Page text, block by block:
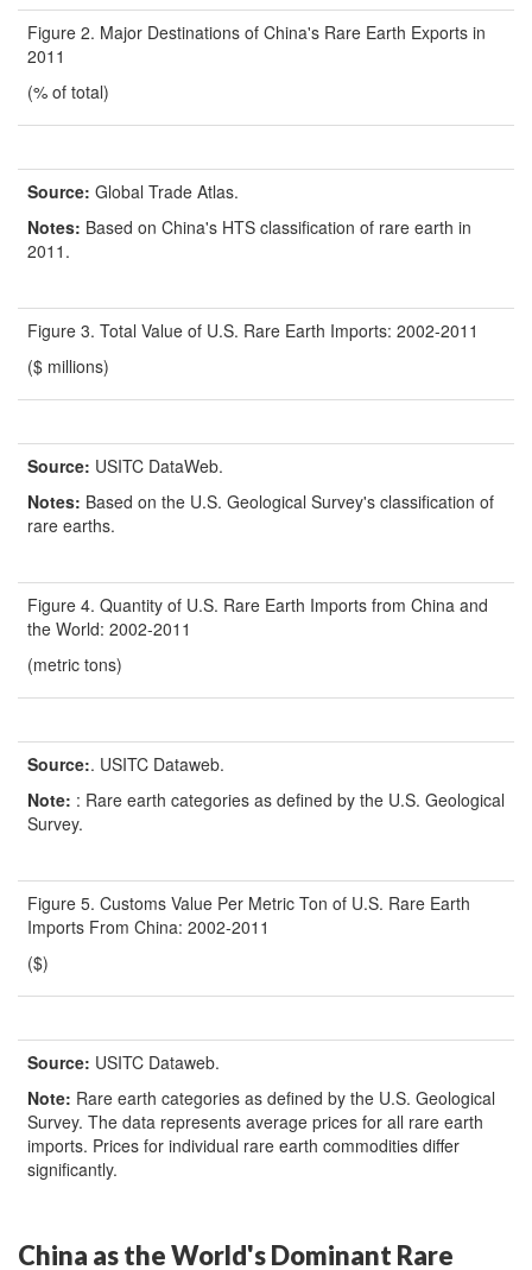
Figure 2. Major Destinations of China's Rare Earth Exports in
2011
(% of total)
Source: Global Trade Atlas.
Notes: Based on China's HTS classification of rare earth in
2011.
Figure 3. Total Value of U.S. Rare Earth Imports: 2002-2011
($ millions)
Source: USITC DataWeb.
Notes: Based on the U.S. Geological Survey's classification of
rare earths.
Figure 4. Quantity of U.S. Rare Earth Imports from China and
the World: 2002-2011
(metric tons)
Source:. USITC Dataweb.
Note: : Rare earth categories as defined by the U.S. Geological
Survey.
Figure 5. Customs Value Per Metric Ton of U.S. Rare Earth
Imports From China: 2002-2011
($)
Source: USITC Dataweb.
Note: Rare earth categories as defined by the U.S. Geological
Survey. The data represents average prices for all rare earth
imports. Prices for individual rare earth commodities differ
significantly.
China as the World's Dominant Rare